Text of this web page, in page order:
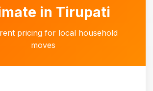
in Tirupati
pricing for local household
moves